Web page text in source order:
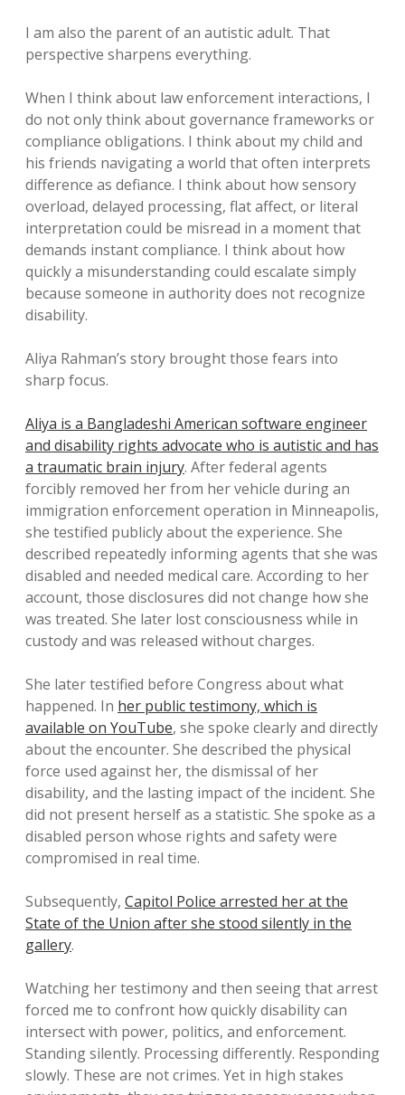
I am also the parent of an autistic adult. That
perspective sharpens everything.
When I think about law enforcement interactions, I
do not only think about governance frameworks or
compliance obligations. I think about my child and
his friends navigating a world that often interprets
difference as defiance. I think about how sensory
overload, delayed processing, flat affect, or literal
interpretation could be misread in a moment that
demands instant compliance. I think about how
quickly a misunderstanding could escalate simply
because someone in authority does not recognize
disability.
Aliya Rahman’s story brought those fears into
sharp focus.
Aliya is a Bangladeshi American software engineer
and disability rights advocate who is autistic and has
a traumatic brain injury. After federal agents
forcibly removed her from her vehicle during an
immigration enforcement operation in Minneapolis,
she testified publicly about the experience. She
described repeatedly informing agents that she was
disabled and needed medical care. According to her
account, those disclosures did not change how she
was treated. She later lost consciousness while in
custody and was released without charges.
She later testified before Congress about what
happened. In her public testimony, which is
available on YouTube, she spoke clearly and directly
about the encounter. She described the physical
force used against her, the dismissal of her
disability, and the lasting impact of the incident. She
did not present herself as a statistic. She spoke as a
disabled person whose rights and safety were
compromised in real time.
Subsequently, Capitol Police arrested her at the
State of the Union after she stood silently in the
gallery.
Watching her testimony and then seeing that arrest
forced me to confront how quickly disability can
intersect with power, politics, and enforcement.
Standing silently. Processing differently. Responding
slowly. These are not crimes. Yet in high stakes